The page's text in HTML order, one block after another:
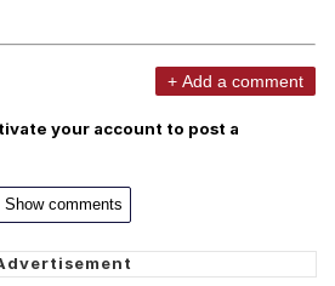
+ Add a comment
your account to post a
Show comments